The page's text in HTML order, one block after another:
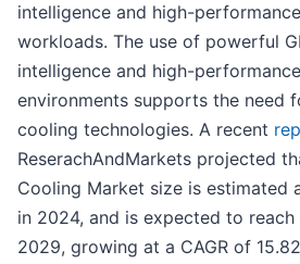
intelligence and high-
workloads. The use of powerful
intelligence and high-
environments supports the need
cooling technologies. A recent
ReserachAndMarkets projected
Cooling Market size is estimated
in 2024, and is expected to
2029, growing at a CAGR of